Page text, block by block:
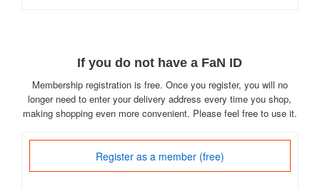
If you do not have a FaN ID
Membership registration is free. Once you register, you will no
longer need to enter your delivery address every time you shop,
making shopping even more convenient. Please feel free to use it.
Register as a member (free)